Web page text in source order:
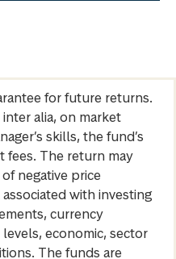
for future returns.
alia, on market
skills, the fund’s
fees. The return may
negative price
with investing
currency
economic, sector
The funds are